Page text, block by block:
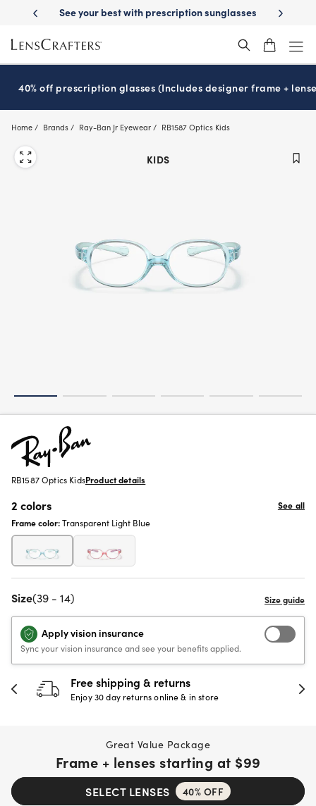
main
content
prescription sunglassesSchool-ready with Essilor Stellest
40% off prescription glasses (Includes designer frame +
Home Brands Ray-Ban Jr Eyewear RB1587 Optics Kids
KIDS
RB1587 Optics KidsProduct details
2 colors
See all
Frame color:Transparent Light Blue
Size(39 - 14)
Apply vision insurance
Sync your vision insurance and see your benefits applied.
30-day happiness guarantee
Full refund or replacement within 30 days
Great Value Package
Frame + lenses starting at $99
SELECT LENSES 40% OFF